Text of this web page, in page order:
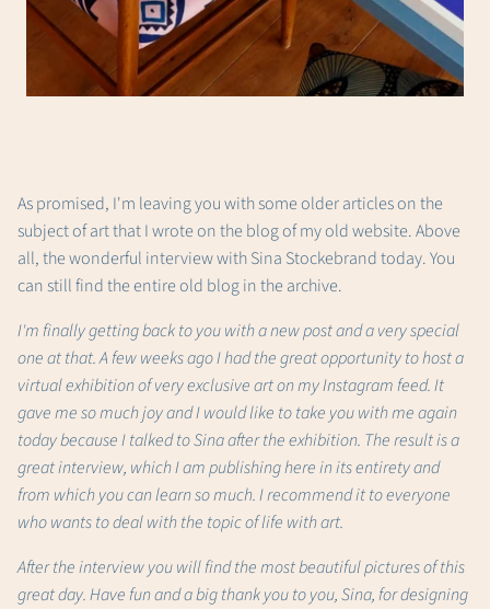
As promised, I'm leaving you with some older articles on the
subject of art that I wrote on the blog of my old website. Above
all, the wonderful interview with Sina Stockebrand today. You
can still find the entire old blog in the archive.
I'm finally getting back to you with a new post and a very special
one at that. A few weeks ago I had the great opportunity to host a
virtual exhibition of very exclusive art on my Instagram feed. It
gave me so much joy and I would like to take you with me again
today because I talked to Sina after the exhibition. The result is a
great interview, which I am publishing here in its entirety and
from which you can learn so much. I recommend it to everyone
who wants to deal with the topic of life with art.
After the interview you will find the most beautiful pictures of this
great day. Have fun and a big thank you to you, Sina, for designing